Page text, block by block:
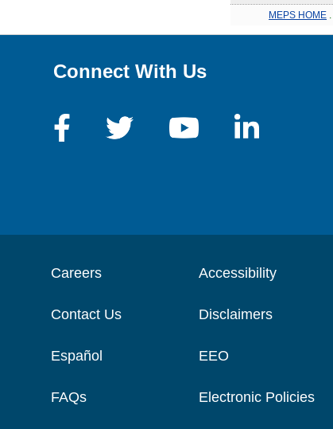
MEPS HOME
Connect With Us
Careers
Contact Us
Español
FAQs
Accessibility
Disclaimers
EEO
Electronic Policies